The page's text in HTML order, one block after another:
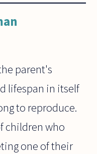
parent's
lifespan in itself
to reproduce.
children who
one of their